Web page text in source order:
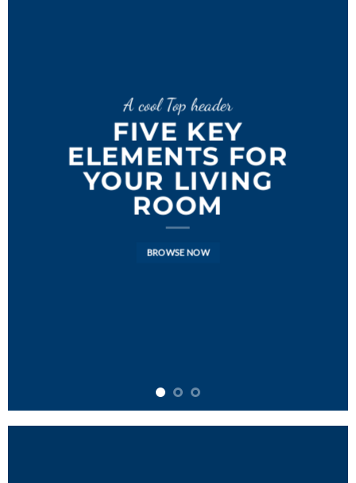
A cool Top header
FIVE KEY
ELEMENTS FOR
YOUR LIVING
ROOM
BROWSE NOW